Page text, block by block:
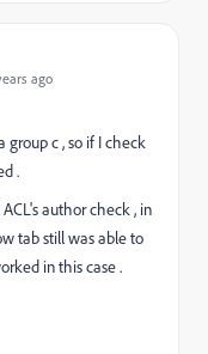
ago
group c , so if I check
.
author check , in
tab still was able to
in this case .